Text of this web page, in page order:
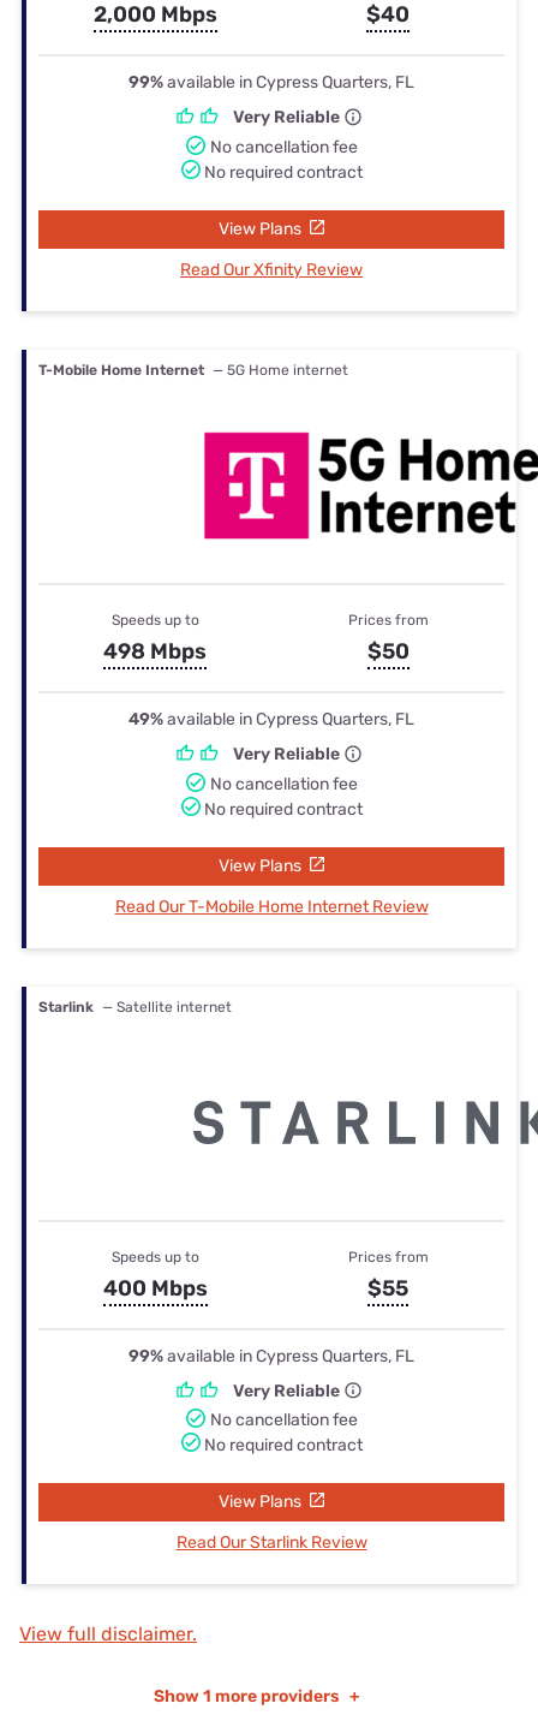
2,000 Mbps $40
99%available in Cypress Quarters, FL
Very Reliable
No cancellation fee
No required contract
View Plans
Read Our Xfinity Review
T-Mobile Home Internet — 5G Home internet
Speeds up to
498 Mbps
Prices from
$50
49%available in Cypress Quarters, FL
Very Reliable
No cancellation fee
No required contract
View Plans
Read Our T-Mobile Home Internet Review
Starlink — Satellite internet
Speeds up to
400 Mbps
Prices from
$55
99%available in Cypress Quarters, FL
Very Reliable
No cancellation fee
No required contract
View Plans
Read Our Starlink Review
View full disclaimer.
Show 1 more providers +